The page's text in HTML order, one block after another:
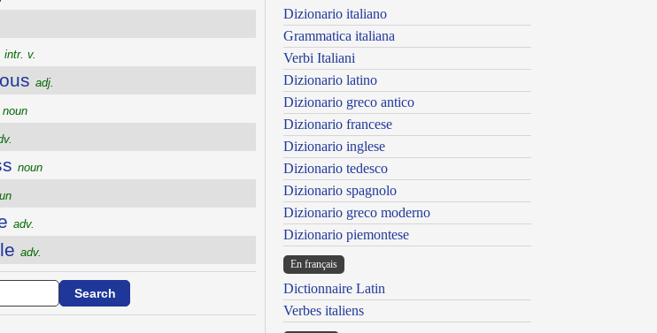
intr. v.
adj.
noun
noun
adv.
adv.
Dizionario italiano
Grammatica italiana
Verbi Italiani
Dizionario latino
Dizionario greco antico
Dizionario francese
Dizionario inglese
Dizionario tedesco
Dizionario spagnolo
Dizionario greco moderno
Dizionario piemontese
En français
Dictionnaire Latin
Verbes italiens